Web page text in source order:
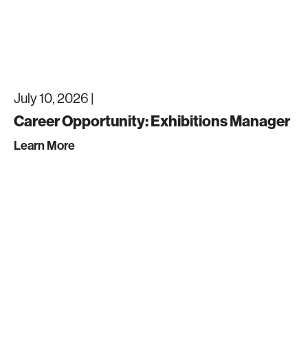
July 10, 2026 |
Career Opportunity: Exhibitions Manager
Learn More